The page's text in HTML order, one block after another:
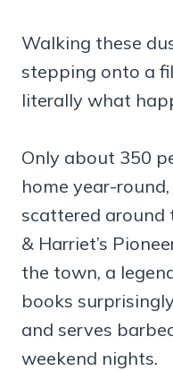
Walking these
stepping onto a
literally what
Only about 350
home year-
scattered around
& Harriet’s
the town, a
books
and serves
weekend nights.